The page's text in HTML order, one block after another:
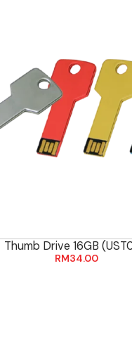
Thumb Drive 16GB
RM34.00